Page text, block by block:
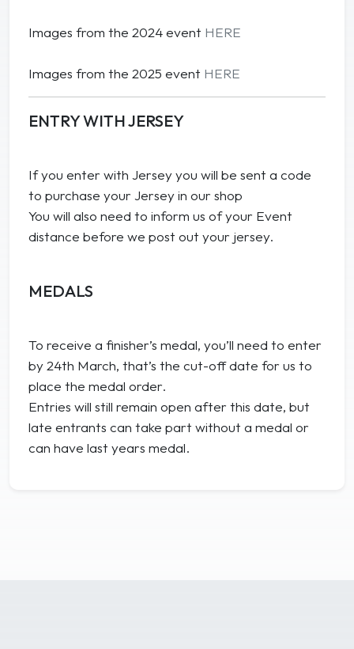
Images from the 2024 event HERE
Images from the 2025 event HERE
ENTRY WITH JERSEY
If you enter with Jersey you will be sent a code
to purchase your Jersey in our shop
You will also need to inform us of your Event
distance before we post out your jersey.
MEDALS
To receive a finisher’s medal, you’ll need to enter
by 24th March, that’s the cut-off date for us to
place the medal order.
Entries will still remain open after this date, but
late entrants can take part without a medal or
can have last years medal.